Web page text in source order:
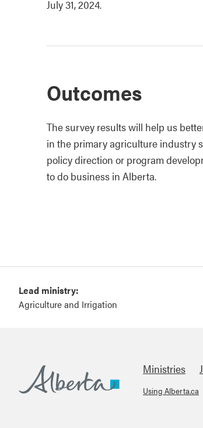
July 31, 2024.
Outcomes
The survey results will help us
in the primary agriculture industry
policy direction or program
to do business in Alberta.
Lead ministry:
Agriculture and Irrigation
Footer
Ministries
Using Alberta.ca